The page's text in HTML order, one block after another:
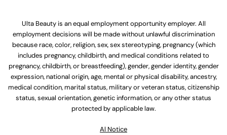
Ulta Beauty is an equal employment opportunity employer. All
employment decisions will be made without unlawful discrimination
because race, color, religion, sex, sex stereotyping, pregnancy (which
includes pregnancy, childbirth, and medical conditions related to
pregnancy, childbirth, or breastfeeding), gender, gender identity, gender
expression, national origin, age, mental or physical disability, ancestry,
medical condition, marital status, military or veteran status, citizenship
status, sexual orientation, genetic information, or any other status
protected by applicable law.
Al Notice